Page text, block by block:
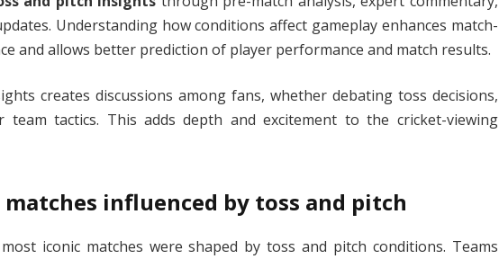
Understanding how conditions affect gameplay enhances match-
and allows better prediction of player performance and match results.
creates discussions among fans, whether debating toss decisions,
team tactics. This adds depth and excitement to the cricket-viewing
influenced by toss and pitch
iconic matches were shaped by toss and pitch conditions. Teams